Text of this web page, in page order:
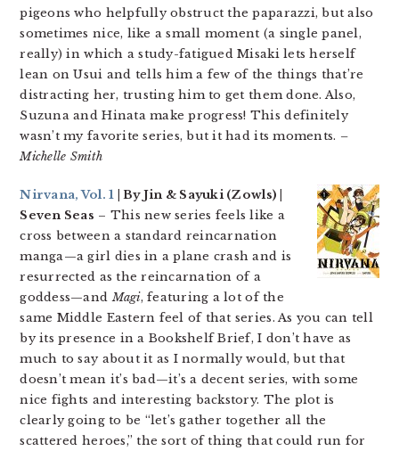
pigeons who helpfully obstruct the paparazzi, but also
sometimes nice, like a small moment (a single panel,
really) in which a study-fatigued Misaki lets herself
lean on Usui and tells him a few of the things that’re
distracting her, trusting him to get them done. Also,
Suzuna and Hinata make progress! This definitely
wasn’t my favorite series, but it had its moments. –
Michelle Smith
Nirvana, Vol. 1 | By Jin & Sayuki (Zowls) |
Seven Seas – This new series feels like a
cross between a standard reincarnation
manga—a girl dies in a plane crash and is
resurrected as the reincarnation of a
goddess—andMagi, featuring a lot of the
same Middle Eastern feel of that series. As you can tell
by its presence in a Bookshelf Brief, I don’t have as
much to say about it as I normally would, but that
doesn’t mean it’s bad—it’s a decent series, with some
nice fights and interesting backstory. The plot is
clearly going to be “let’s gather together all the
scattered heroes,” the sort of thing that could run for